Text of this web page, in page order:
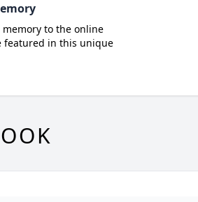
to the online
featured in this unique